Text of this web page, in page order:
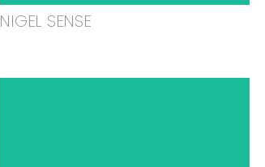
NIGEL SENSE